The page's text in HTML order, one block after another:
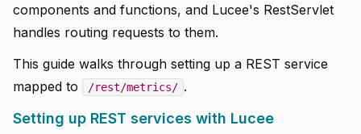
components and functions, and Lucee's RestServlet
handles routing requests to them.
This guide walks through setting up a REST service
mapped to
/rest/metrics/ .
Setting up REST services with Lucee